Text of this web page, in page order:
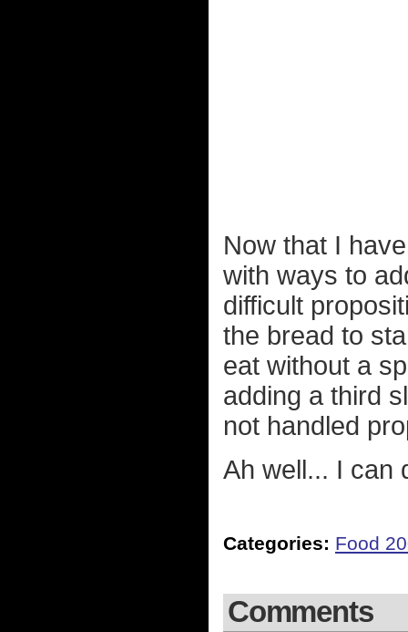
Now that I
with ways to
difficult
the bread to
eat without a
adding a third
not handled
Ah well... I can
Categories: Food
Comments